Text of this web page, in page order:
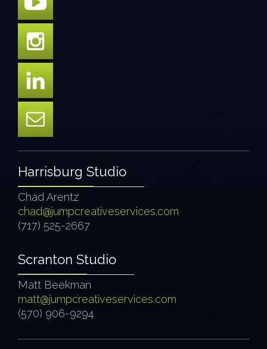
Harrisburg Studio
Chad Arentz
chad@jumpcreativeservices.com
(717) 525-2667
Scranton Studio
Matt Beekman
matt@jumpcreativeservices.com
(570) 906-9294